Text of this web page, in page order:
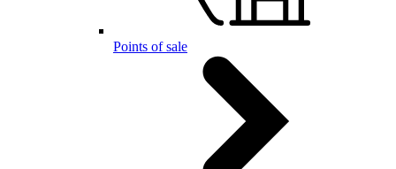
Points of sale